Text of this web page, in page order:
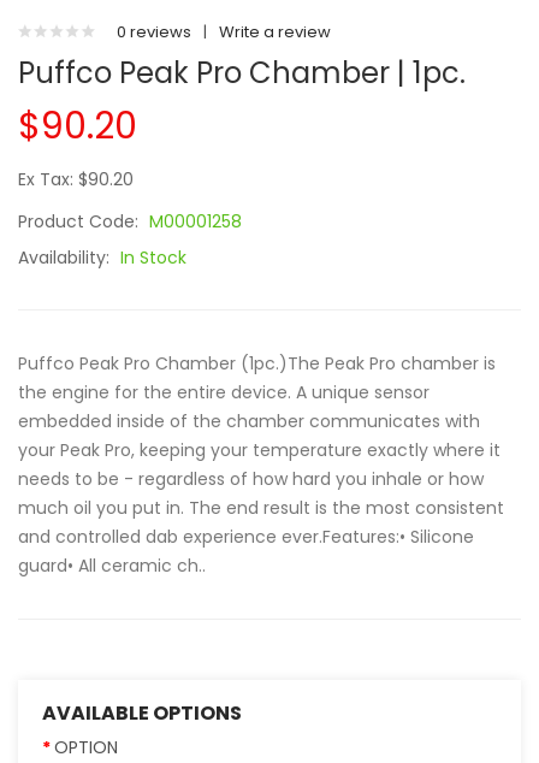
0 reviews | Write a review
Puffco Peak Pro Chamber | 1pc.
$90.20
Ex Tax: $90.20
Product Code: M00001258
Availability: In Stock
Puffco Peak Pro Chamber (1pc.)The Peak Pro chamber is
the engine for the entire device. A unique sensor
embedded inside of the chamber communicates with
your Peak Pro, keeping your temperature exactly where it
needs to be - regardless of how hard you inhale or how
much oil you put in. The end result is the most consistent
and controlled dab experience ever.Features:• Silicone
guard• All ceramic ch..
AVAILABLE OPTIONS
OPTION